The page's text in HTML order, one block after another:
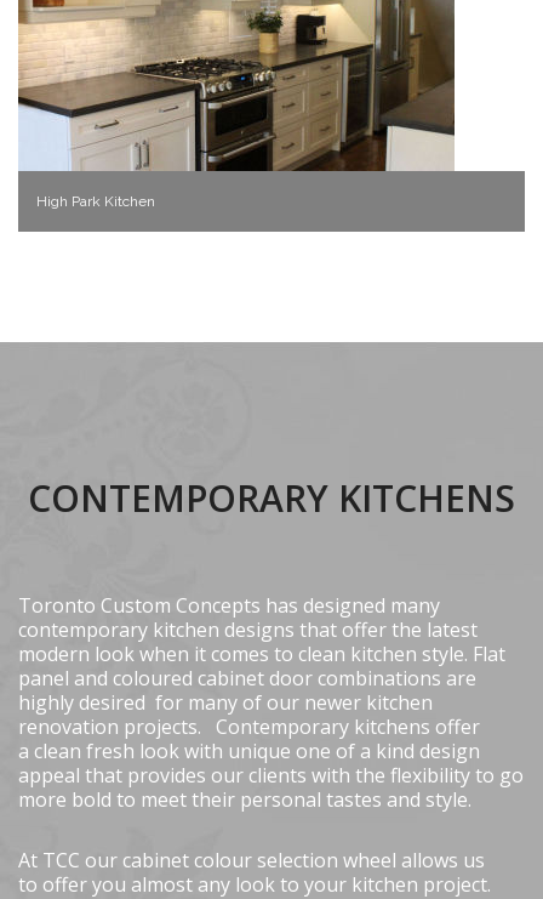
High Park Kitchen
CONTEMPORARY KITCHENS
Toronto Custom Concepts has designed many
contemporary kitchen designs that offer the latest
modern look when it comes to clean kitchen style. Flat
panel and coloured cabinet door combinations are
highly desired for many of our newer kitchen
renovation projects. Contemporary kitchens offer
a clean fresh look with unique one of a kind design
appeal that provides our clients with the flexibility to go
more bold to meet their personal tastes and style.
At TCC our cabinet colour selection wheel allows us
to offer you almost any look to your kitchen project.